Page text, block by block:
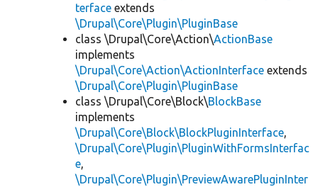
terface extends
\Drupal\Core\Plugin\PluginBase
class \Drupal\Core\Action\ActionBase
implements
\Drupal\Core\Action\ActionInterface extends
\Drupal\Core\Plugin\PluginBase
class \Drupal\Core\Block\BlockBase
implements
\Drupal\Core\Block\BlockPluginInterface,
\Drupal\Core\Plugin\PluginWithFormsInterfac
e,
\Drupal\Core\Plugin\PreviewAwarePluginInter